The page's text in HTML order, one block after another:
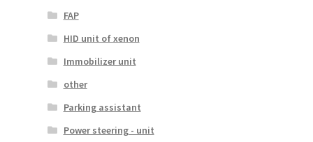
FAP
HID unit of xenon
Immobilizer unit
other
Parking assistant
Power steering - unit